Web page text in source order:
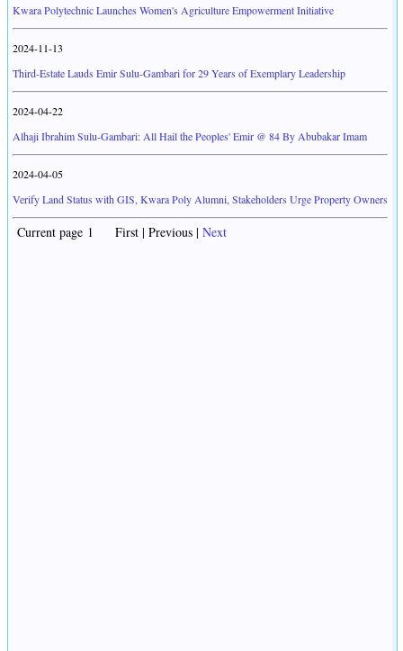
Kwara Polytechnic Launches Women's Agriculture Empowerment Initiative
2024-11-13
Third-Estate Lauds Emir Sulu-Gambari for 29 Years of Exemplary Leadership
2024-04-22
Alhaji Ibrahim Sulu-Gambari: All Hail the Peoples' Emir @ 84 By Abubakar Imam
2024-04-05
Verify Land Status with GIS, Kwara Poly Alumni, Stakeholders Urge Property Owners
Current page 1 First | Previous | Next